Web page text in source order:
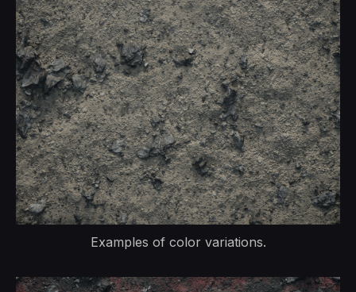
Examples of color variations.